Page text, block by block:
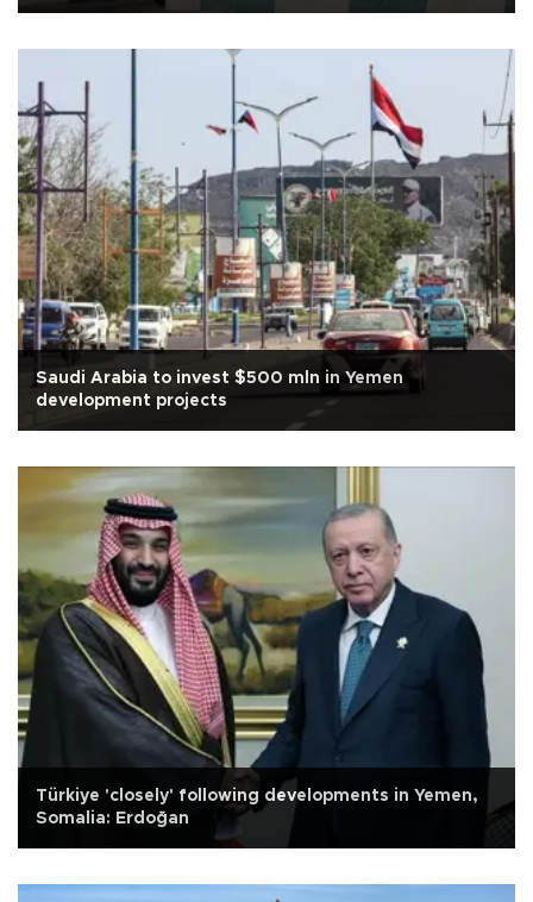
Saudi Arabia to invest $500 mln in Yemen
development projects
Türkiye 'closely' following developments in Yemen,
Somalia: Erdoğan